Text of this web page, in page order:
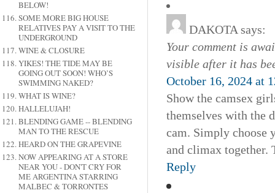
BELOW!
SOME MORE BIG HOUSE
RELATIVES PAY A VISIT TO THE
UNDERGROUND
WINE & CLOSURE
YIKES! THE TIDE MAY BE
GOING OUT SOON! WHO’S
SWIMMING NAKED?
WHAT IS WINE?
HALLELUJAH!
BLENDING GAME -- BLENDING
MAN TO THE RESCUE
HEARD ON THE GRAPEVINE
NOW APPEARING AT A STORE
NEAR YOU - DON'T CRY FOR
ME ARGENTINA STARRING
MALBEC & TORRONTES
DAKOTA says:
Your comment is
visible after it has
October 16, 2024 at
Show the camsex
themselves with the
cam. Simply choose
and climax together.
Reply